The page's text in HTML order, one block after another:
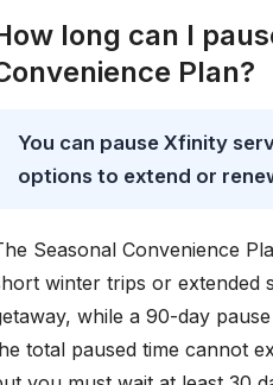
long can I
Plan?
You can pause Xfinity
options to extend or
Seasonal Convenience
winter trips or extended
while a 90-day
total paused time cannot